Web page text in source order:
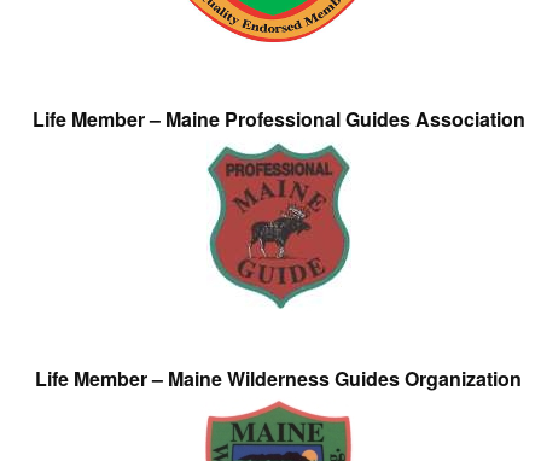
Life Member – Maine Professional Guides Association
Life Member – Maine Wilderness Guides Organization